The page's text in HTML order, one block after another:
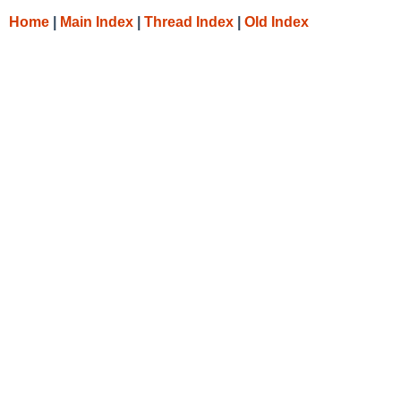
Home Main Index Thread Index Old Index